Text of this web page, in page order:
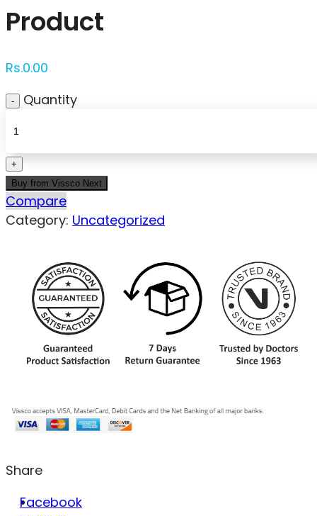
Product
Rs.0.00
Quantity
Buy from Vissco Next
Compare
Category: Uncategorized
Share
Facebook